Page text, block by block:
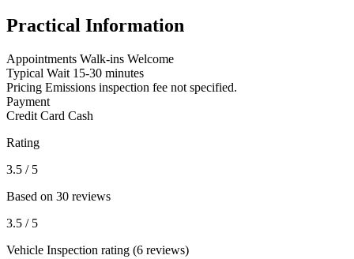
Practical Information
Appointments Walk-ins Welcome
Typical Wait 15-30 minutes
Pricing Emissions inspection fee not specified.
Payment
Credit Card Cash
Rating
3.5 / 5
Based on 30 reviews
3.5 / 5
Vehicle Inspection rating (6 reviews)